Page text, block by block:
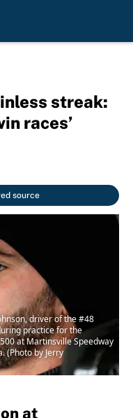
streak:
races’
source
driver of the #48
practice for the
at Martinsville Speedway
(Photo by Jerry
at